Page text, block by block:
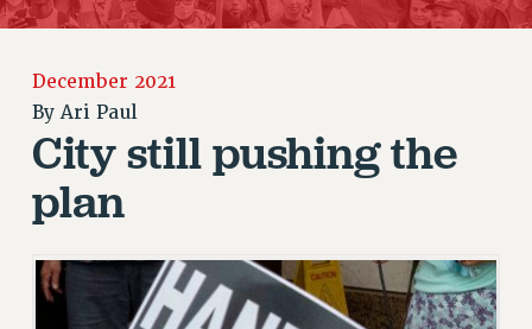
ABOUT US
JOIN OR RECOMMIT ONLINE
JOIN PSC RF FIELD UNITS
RETIREE MEMBERSHIP
MEMBERSHIP
WHO WE ARE
PRINCIPAL OFFICERS
December 2021
ByAri Paul
City still pushing the
plan